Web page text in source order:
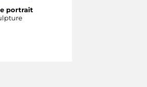
portrait